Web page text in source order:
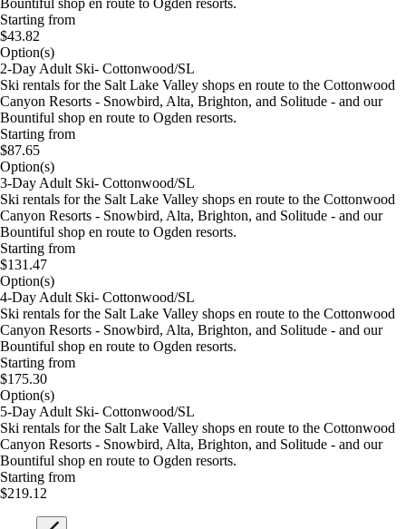
Starting from
$43.82
Option(s)
2-Day Adult Ski- Cottonwood/SL
Ski rentals for the Salt Lake Valley shops en route to the Cottonwood
Canyon Resorts - Snowbird, Alta, Brighton, and Solitude - and our
Bountiful shop en route to Ogden resorts.
Starting from
$87.65
Option(s)
3-Day Adult Ski- Cottonwood/SL
Ski rentals for the Salt Lake Valley shops en route to the Cottonwood
Canyon Resorts - Snowbird, Alta, Brighton, and Solitude - and our
Bountiful shop en route to Ogden resorts.
Starting from
$131.47
Option(s)
4-Day Adult Ski- Cottonwood/SL
Ski rentals for the Salt Lake Valley shops en route to the Cottonwood
Canyon Resorts - Snowbird, Alta, Brighton, and Solitude - and our
Bountiful shop en route to Ogden resorts.
Starting from
$175.30
Option(s)
5-Day Adult Ski- Cottonwood/SL
Ski rentals for the Salt Lake Valley shops en route to the Cottonwood
Canyon Resorts - Snowbird, Alta, Brighton, and Solitude - and our
Bountiful shop en route to Ogden resorts.
Starting from
$219.12